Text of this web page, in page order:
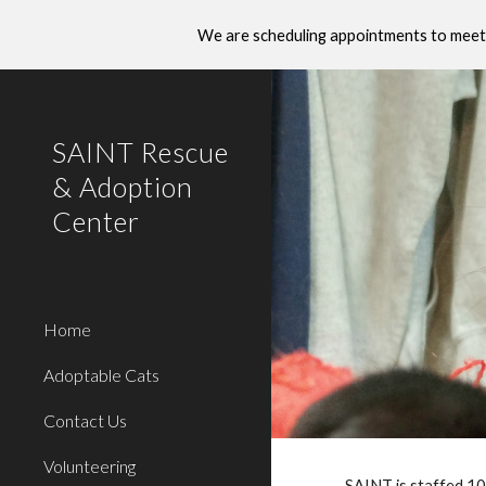
We are scheduling appointments to
SAINT Rescue
& Adoption
Center
Home
Adoptable Cats
Contact Us
Volunteering